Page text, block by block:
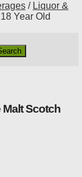
/ Liquor &
Year Old
Malt Scotch